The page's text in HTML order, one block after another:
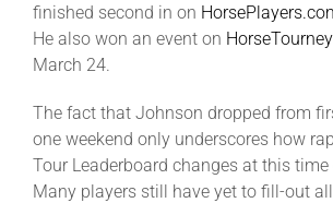
finished second in on
He also won an event on
March 24.
The fact that Johnson dropped from
one weekend only underscores how
Tour Leaderboard changes at this time
Many players still have yet to fill-out